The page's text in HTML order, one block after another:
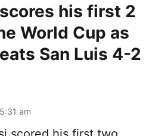
his first 2
World Cup as
San Luis 4-2
am